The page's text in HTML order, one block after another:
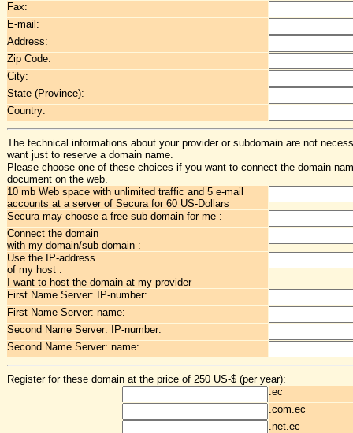
Fax:
E-mail:
Address:
Zip Code:
City:
State (Province):
Country:
The technical informations about your provider or subdomain are not
want just to reserve a domain name.
Please choose one of these choices if you want to connect the domain
document on the web.
10 mb Web space with unlimited traffic and 5 e-mail
accounts at a server of Secura for 60 US-Dollars
Secura may choose a free sub domain for me :
Connect the domain
with my domain/sub domain :
Use the IP-address
of my host :
I want to host the domain at my provider
First Name Server: IP-number:
First Name Server: name:
Second Name Server: IP-number:
Second Name Server: name:
Register for these domain at the price of 250 US-$ (per year):
.ec
.com.ec
.net.ec